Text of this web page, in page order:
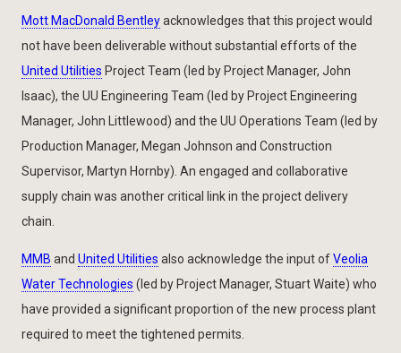
Mott MacDonald Bentleyacknowledges that this project would
not have been deliverable without substantial efforts of the
United Utilities Project Team (led by Project Manager, John
Isaac), the UU Engineering Team (led by Project Engineering
Manager, John Littlewood) and the UU Operations Team (led by
Production Manager, Megan Johnson and Construction
Supervisor, Martyn Hornby). An engaged and collaborative
supply chain was another critical link in the project delivery
chain.
MMB and United Utilities also acknowledge the input ofVeolia
Water Technologies (led by Project Manager, Stuart Waite) who
have provided a significant proportion of the new process plant
required to meet the tightened permits.